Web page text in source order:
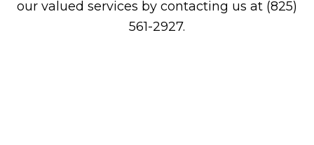
our valued services by contacting us at (825)
561-2927.